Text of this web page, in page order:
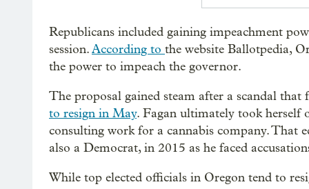
Republicans included gaining impeachment
session.According to the website Ballotpedia,
the power to impeach the governor.
The proposal gained steam after a scandal
to resign in May. Fagan ultimately took herself
consulting work for a cannabis company. That
also a Democrat, in 2015 as he faced
While top elected officials in Oregon tend to